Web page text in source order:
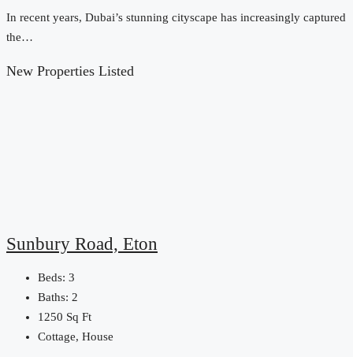
In recent years, Dubai’s stunning cityscape has increasingly captured
the…
New Properties Listed
Sunbury Road, Eton
Beds: 3
Baths: 2
1250 Sq Ft
Cottage, House